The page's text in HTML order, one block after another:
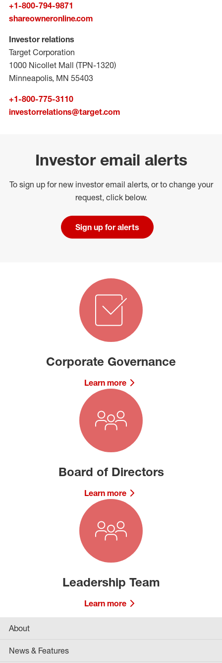
+1-800-794-9871
shareowneronline.com
Investor relations
Target Corporation
1000 Nicollet Mall (TPN-1320)
Minneapolis, MN 55403
+1-800-775-3110
investorrelations@target.com
Investor email alerts
To sign up for new investor email alerts, or to change your
request, click below.
Sign up for alerts
Corporate Governance
Learn more
Board of Directors
Learn more
Leadership Team
Learn more
About
News & Features